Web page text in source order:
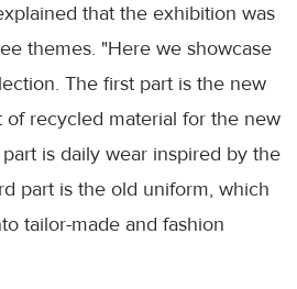
that the exhibition was
themes. "Here we showcase
The first part is the new
of recycled material for the new
is daily wear inspired by the
part is the old uniform, which
tailor-made and fashion